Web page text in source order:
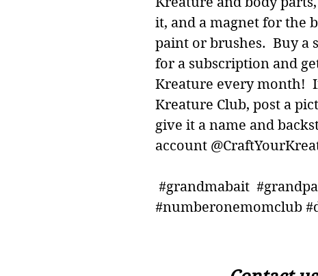
it, and a magnet for the
paint or brushes. Buy a
for a subscription and
Kreature every month!
Kreature Club, post a
give it a name and
account
#grandmabait
#numberonemomclub